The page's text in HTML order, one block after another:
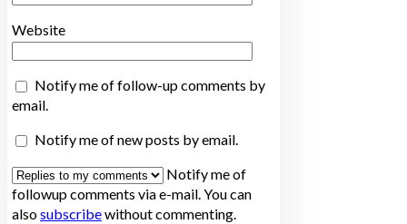
Website
Notify me of follow-up comments by
email.
Notify me of new posts by email.
Notify me of
followup comments via e-mail. You can
alsosubscribewithout commenting.